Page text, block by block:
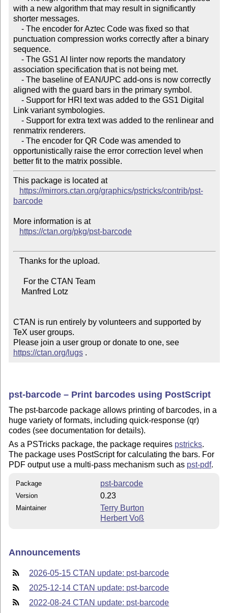
with a new algorithm that may result in significantly
shorter messages.
punctuation compression works correctly after a binary
sequence.
association specification that is not being met.
aligned with the guard bars in the primary symbol.
Link variant symbologies.
renmatrix renderers.
opportunistically raise the error correction level when
This package is located at
https://mirrors.ctan.org/graphics/pstricks/contrib/pst-
barcode
More information is at
https://ctan.org/pkg/pst-barcode
CTAN is run entirely by volunteers and supported by
TeX user groups.
Please join a user group or donate to one, see
https://ctan.org/lugs .
pst-barcode – Print barcodes using PostScript
The pst-barcode package allows printing of barcodes, in a
huge variety of formats, including quick-response (qr)
codes (see documentation for details).
As a PSTricks package, the package requires pstricks.
The package uses PostScript for calculating the bars. For
PDF output use a multi-pass mechanism such as pst-pdf.
Package pst-barcode
Version 0.23
Maintainer
Terry Burton
Herbert Voß
Announcements
2026-05-15 CTAN update: pst-barcode
2025-12-14 CTAN update: pst-barcode
2022-08-24 CTAN update: pst-barcode